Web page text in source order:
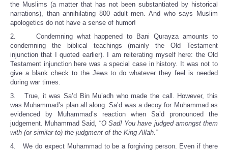
the Muslims (a matter that has not been substantiated by historical
narrations), than annihilating 800 adult men. And who says Muslim
apologetics do not have a sense of humor!
2. Condemning what happened to Bani Qurayza amounts to
condemning the biblical teachings (mainly the Old Testament
injunction that I quoted earlier). I am reiterating myself here: the Old
Testament injunction here was a special case in history. It was not to
give a blank check to the Jews to do whatever they feel is needed
during war times.
3. True, it was Sa’d Bin Mu’adh who made the call. However, this
was Muhammad’s plan all along. Sa’d was a decoy for Muhammad as
evidenced by Muhammad’s reaction when Sa’d pronounced the
judgement. Muhammad Said, “O Sad! You have judged amongst them
with (or similar to) the judgment of the King Allah.”
4. We do expect Muhammad to be a forgiving person. Even if there